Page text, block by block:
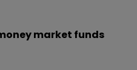
market funds